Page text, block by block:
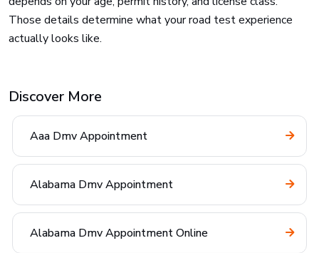
Those details determine what your road test experience
actually looks like.
Discover More
Aaa Dmv Appointment
Alabama Dmv Appointment
Alabama Dmv Appointment Online